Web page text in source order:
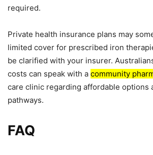
required.
Private health insurance plans may
limited cover for prescribed iron
be clarified with your insurer.
costs can speak with a community
care clinic regarding affordable options
pathways.
FAQ